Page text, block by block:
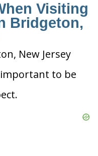
Visiting
Bridgeton,
New Jersey
important to be